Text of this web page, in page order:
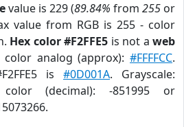
value is 229 (89.84% from 255 or
value from RGB is 255 - color
Hex color #F2FFE5 is not aweb
color analog (approx):#FFFFCC.
is #0D001A. Grayscale:
(decimal): -851995 or